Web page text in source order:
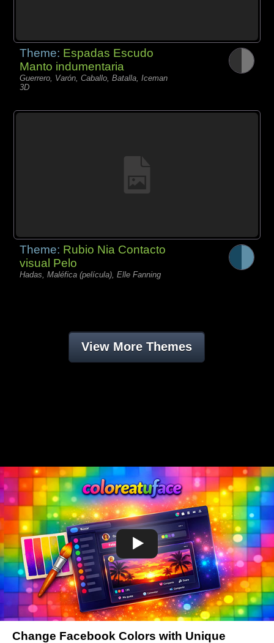
Theme: Espadas Escudo
Manto indumentaria
Guerrero, Varón, Caballo, Batalla, Iceman
3D
Theme: Rubio Nia Contacto
visual Pelo
Hadas, Maléfica (película), Elle Fanning
View More Themes
Change Facebook Colors with Unique